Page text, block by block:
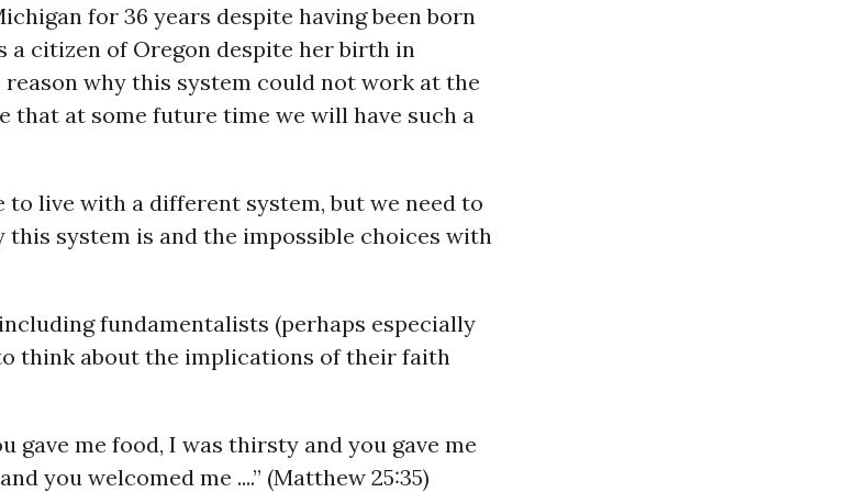
for 36 years despite having been born
a citizen of Oregon despite her birth in
why this system could not work at the
that at some future time we will have such a
to live with a different system, but we need to
this system is and the impossible choices with
fundamentalists (perhaps especially
think about the implications of their faith
gave me food, I was thirsty and you gave me
you welcomed me ....” (Matthew 25:35)